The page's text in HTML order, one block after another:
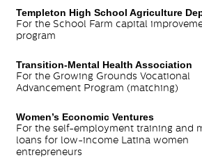
Templeton High School Agriculture
For the School Farm capital
program
Transition-Mental Health Association
For the Growing Grounds Vocational
Advancement Program (matching)
Women’s Economic Ventures
For the self-employment training and
loans for low-income Latina women
entrepreneurs